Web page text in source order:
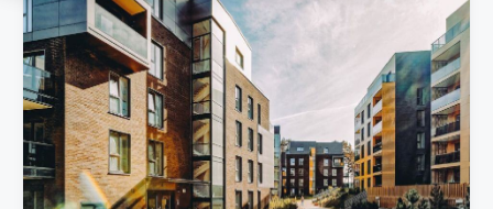
Resources
Webinars
FAQs